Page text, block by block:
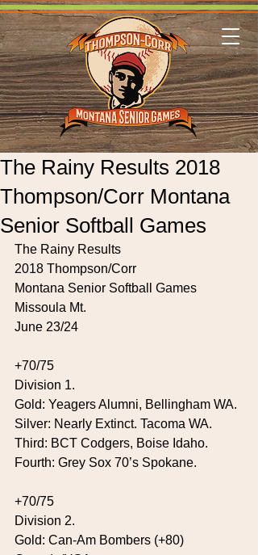
The Rainy Results 2018
Thompson/Corr Montana
Senior Softball Games
The Rainy Results
2018 Thompson/Corr
Montana Senior Softball Games
Missoula Mt.
June 23/24
+70/75
Division 1.
Gold: Yeagers Alumni, Bellingham WA.
Silver: Nearly Extinct. Tacoma WA.
Third: BCT Codgers, Boise Idaho.
Fourth: Grey Sox 70’s Spokane.
+70/75
Division 2.
Gold: Can-Am Bombers (+80)